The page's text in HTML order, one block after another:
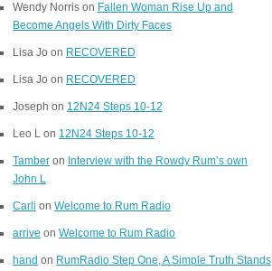
Wendy Norris on Fallen Woman Rise Up and
Become Angels With Dirty Faces
Lisa Jo on RECOVERED
Lisa Jo on RECOVERED
Joseph on 12N24 Steps 10-12
Leo L on 12N24 Steps 10-12
Tamber on Interview with the Rowdy Rum’s own
John L
Carli on Welcome to Rum Radio
arrive on Welcome to Rum Radio
hand on RumRadio Step One, A Simple Truth Stands